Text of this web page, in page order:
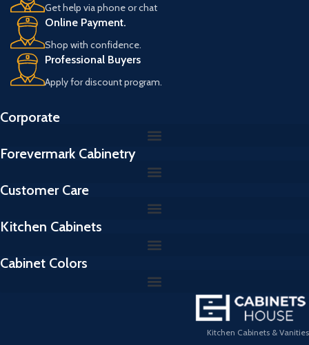
Get help via phone or chat
Online Payment.
Shop with confidence.
Professional Buyers
Apply for discount program.
Corporate
Forevermark Cabinetry
Customer Care
Kitchen Cabinets
Cabinet Colors
Kitchen Cabinets & Vanities